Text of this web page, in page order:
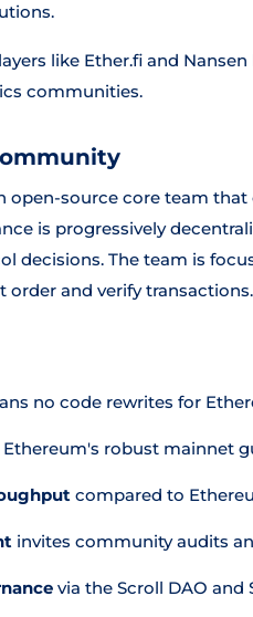
like Ether.fi and
communities.
open-source core team
is progressively
decisions. The team is
order and verify transactions.
no code rewrites for
robust mainnet
compared to
invites community audits
via the Scroll DAO and